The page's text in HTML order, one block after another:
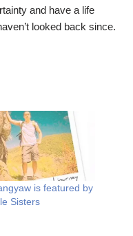
and have a life
looked back since.
is featured by
Sisters